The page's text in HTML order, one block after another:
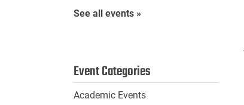
See all events »
Event Categories
Academic Events